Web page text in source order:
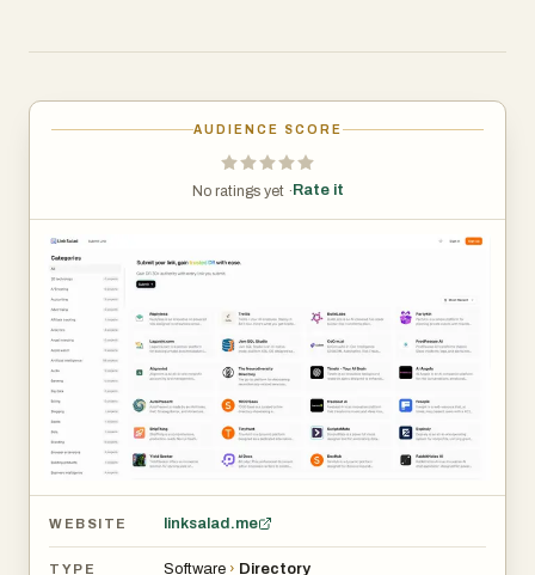
quickly navigate between categories, discover new
extensive categorization system. The platform
organizes projects into a wide range of industries and
niches, such as artificial intelligence, productivity,
marketing, SaaS boilerplates, analytics, and many more.
Each category displays the number of listed projects,
giving users a quick overview of how active or
competitive a space is. For example, categories like
Artificial Intelligence and Productivity feature a high
number of projects, reflecting current trends in the tech
ecosystem, while others remain relatively untapped,
The “Submit Link” feature is central to the platform’s
AUDIENCE SCORE
No ratings yet · Rate it
WEBSITE linksalad.me
TYPE Software › Directory